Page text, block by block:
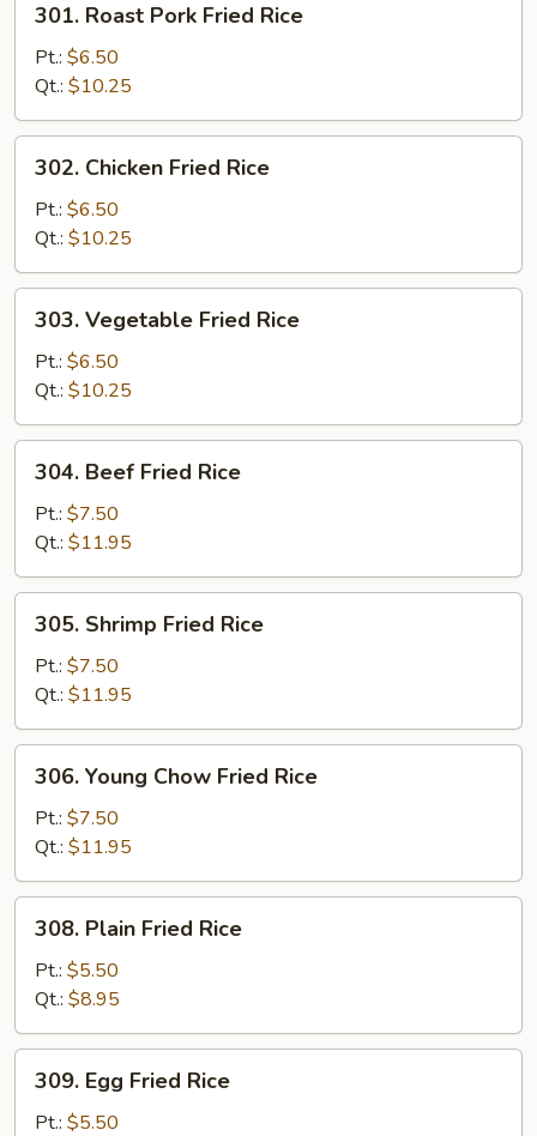
Roast
Pork
Fried
Rice
301. Roast Pork Fried Rice
Pt.: $6.50
Qt.: $10.25
Chicken
Fried
Rice
302. Chicken Fried Rice
Pt.: $6.50
Qt.: $10.25
Vegetable
Fried
Rice
303. Vegetable Fried Rice
Pt.: $6.50
Qt.: $10.25
Beef
Fried
Rice
304. Beef Fried Rice
Pt.: $7.50
Qt.: $11.95
Shrimp
Fried
Rice
305. Shrimp Fried Rice
Pt.: $7.50
Qt.: $11.95
Young
Chow
Fried
Rice
306. Young Chow Fried Rice
Pt.: $7.50
Qt.: $11.95
Plain
Fried
Rice
308. Plain Fried Rice
Pt.: $5.50
Qt.: $8.95
Egg
Fried
309. Egg Fried Rice
Pt.: $5.50